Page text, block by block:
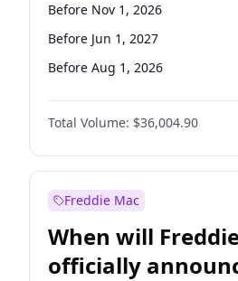
Before Nov 1, 2026
Before Jun 1, 2027
Before Aug 1, 2026
Before Dec 1, 2026
Before Jul 1, 2026
Before Jun 1, 2026
Before Apr 1, 2027
Before Feb 1, 2027
Before Jan 1, 2027
Total Volume: $36,004.90
Freddie Mac
When will
officially